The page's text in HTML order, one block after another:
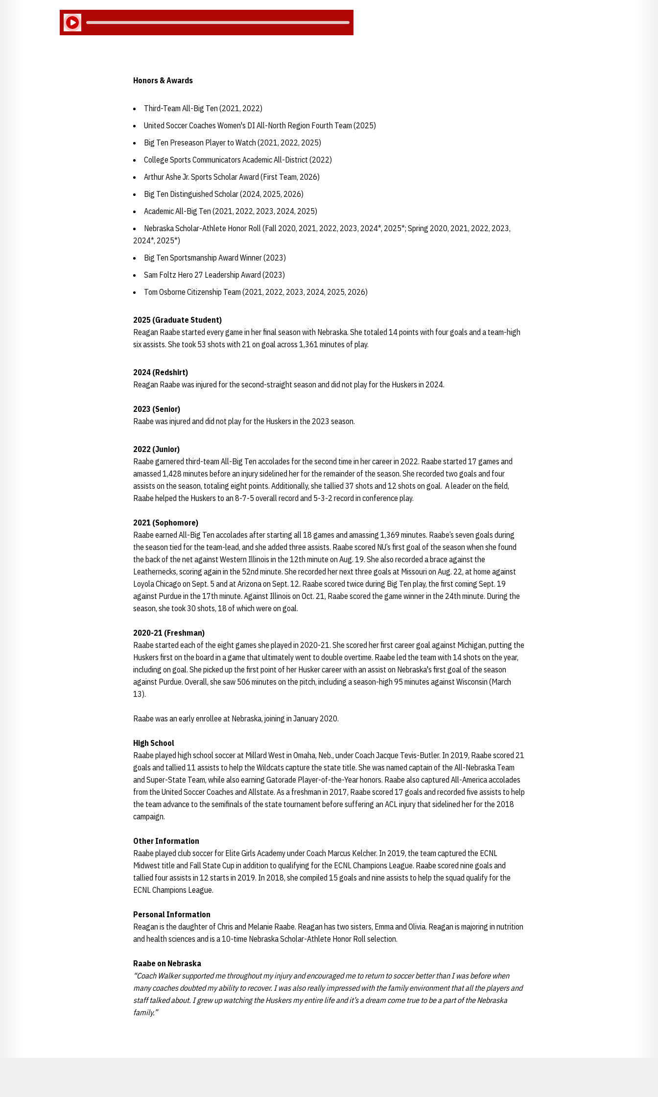
Play Audio
Honors & Awards
Third-Team All-Big Ten (2021, 2022)
United Soccer Coaches Women's DI All-North Region Fourth Team (2025)
Big Ten Preseason Player to Watch (2021, 2022, 2025)
College Sports Communicators Academic All-District (2022)
Arthur Ashe Jr. Sports Scholar Award (First Team, 2026)
Big Ten Distinguished Scholar (2024, 2025, 2026)
Academic All-Big Ten (2021, 2022, 2023, 2024, 2025)
Nebraska Scholar-Athlete Honor Roll (Fall 2020, 2021, 2022, 2023, 2024*, 2025*; Spring 2020, 2021, 2022, 2023,
2024*, 2025*)
Big Ten Sportsmanship Award Winner (2023)
Sam Foltz Hero 27 Leadership Award (2023)
Tom Osborne Citizenship Team (2021, 2022, 2023, 2024, 2025, 2026)
2025 (Graduate Student)
Reagan Raabe started every game in her final season with Nebraska. She totaled 14 points with four goals and a team-high
six assists. She took 53 shots with 21 on goal across 1,361 minutes of play.
2024 (Redshirt)
Reagan Raabe was injured for the second-straight season and did not play for the Huskers in 2024.
2023 (Senior)
Raabe was injured and did not play for the Huskers in the 2023 season.
2022 (Junior)
Raabe garnered third-team All-Big Ten accolades for the second time in her career in 2022. Raabe started 17 games and
amassed 1,428 minutes before an injury sidelined her for the remainder of the season. She recorded two goals and four
assists on the season, totaling eight points. Additionally, she tallied 37 shots and 12 shots on goal. A leader on the field,
Raabe helped the Huskers to an 8-7-5 overall record and 5-3-2 record in conference play.
2021 (Sophomore)
Raabe earned All-Big Ten accolades after starting all 18 games and amassing 1,369 minutes. Raabe’s seven goals during
the season tied for the team-lead, and she added three assists. Raabe scored NU’s first goal of the season when she found
the back of the net against Western Illinois in the 12th minute on Aug. 19. She also recorded a brace against the
Leathernecks, scoring again in the 52nd minute. She recorded her next three goals at Missouri on Aug. 22, at home against
Loyola Chicago on Sept. 5 and at Arizona on Sept. 12. Raabe scored twice during Big Ten play, the first coming Sept. 19
against Purdue in the 17th minute. Against Illinois on Oct. 21, Raabe scored the game winner in the 24th minute. During the
season, she took 30 shots, 18 of which were on goal.
2020-21 (Freshman)
Raabe started each of the eight games she played in 2020-21. She scored her first career goal against Michigan, putting the
Huskers first on the board in a game that ultimately went to double overtime. Raabe led the team with 14 shots on the year,
including on goal. She picked up the first point of her Husker career with an assist on Nebraska's first goal of the season
against Purdue. Overall, she saw 506 minutes on the pitch, including a season-high 95 minutes against Wisconsin (March
13).
Raabe was an early enrollee at Nebraska, joining in January 2020.
High School
Raabe played high school soccer at Millard West in Omaha, Neb., under Coach Jacque Tevis-Butler. In 2019, Raabe scored 21
goals and tallied 11 assists to help the Wildcats capture the state title. She was named captain of the All-Nebraska Team
and Super-State Team, while also earning Gatorade Player-of-the-Year honors. Raabe also captured All-America accolades
from the United Soccer Coaches and Allstate. As a freshman in 2017, Raabe scored 17 goals and recorded five assists to help
the team advance to the semifinals of the state tournament before suffering an ACL injury that sidelined her for the 2018
campaign.
Other Information
Raabe played club soccer for Elite Girls Academy under Coach Marcus Kelcher. In 2019, the team captured the ECNL
Midwest title and Fall State Cup in addition to qualifying for the ECNL Champions League. Raabe scored nine goals and
tallied four assists in 12 starts in 2019. In 2018, she compiled 15 goals and nine assists to help the squad qualify for the
ECNL Champions League.
Personal Information
Reagan is the daughter of Chris and Melanie Raabe. Reagan has two sisters, Emma and Olivia. Reagan is majoring in nutrition
and health sciences and is a 10-time Nebraska Scholar-Athlete Honor Roll selection.
Raabe on Nebraska
“Coach Walker supported me throughout my injury and encouraged me to return to soccer better than I was before when
many coaches doubted my ability to recover. I was also really impressed with the family environment that all the players and
staff talked about. I grew up watching the Huskers my entire life and it’s a dream come true to be a part of the Nebraska
family.”